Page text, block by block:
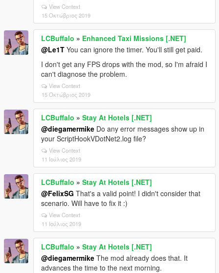
View Context
15 Οκτώβριος 2019
LCBuffalo » Enhanced Taxi Missions [.NET]
@Le1T You can ignore the timer. You'll still get paid.
I don't get any FPS drops with the mod, so I'm afraid I
can't diagnose the problem.
View Context
15 Οκτώβριος 2019
LCBuffalo » Stay At Hotels [.NET]
@diegamermike Do any error messages show up in
your ScriptHookVDotNet2.log file?
View Context
11 Ιούλιος 2019
LCBuffalo » Stay At Hotels [.NET]
@FelixSG That's a valid point! I didn't consider that
scenario. Will have to fix it :)
View Context
11 Ιούλιος 2019
LCBuffalo » Stay At Hotels [.NET]
@diegamermike The mod already does that. It
advances the time to the next morning.